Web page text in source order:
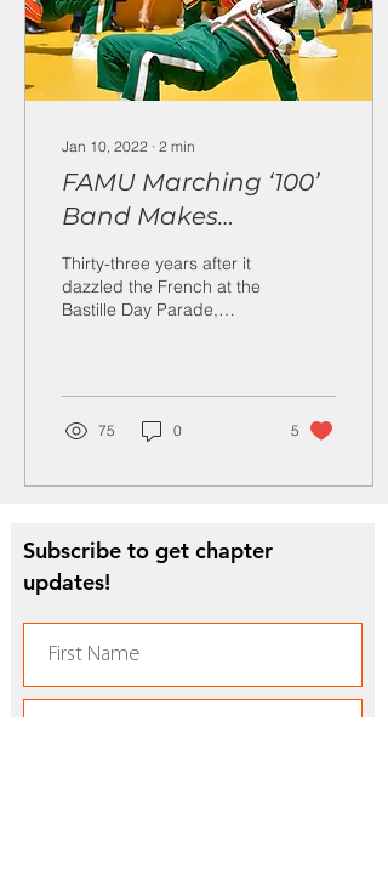
Jan 10, 2022 ∙ 2 min
FAMU Marching ‘100’
Band Makes
Triumphant Paris
Return at Louis
Vuitton Fashion Show
Thirty-three years after it
dazzled the French at the
Bastille Day Parade,
75 0 5
Subscribe to get chapter
updates!